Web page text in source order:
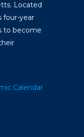
Located
four-year
to become
Calendar